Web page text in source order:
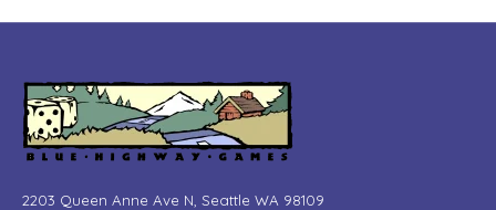
2203 Queen Anne Ave N, Seattle WA 98109